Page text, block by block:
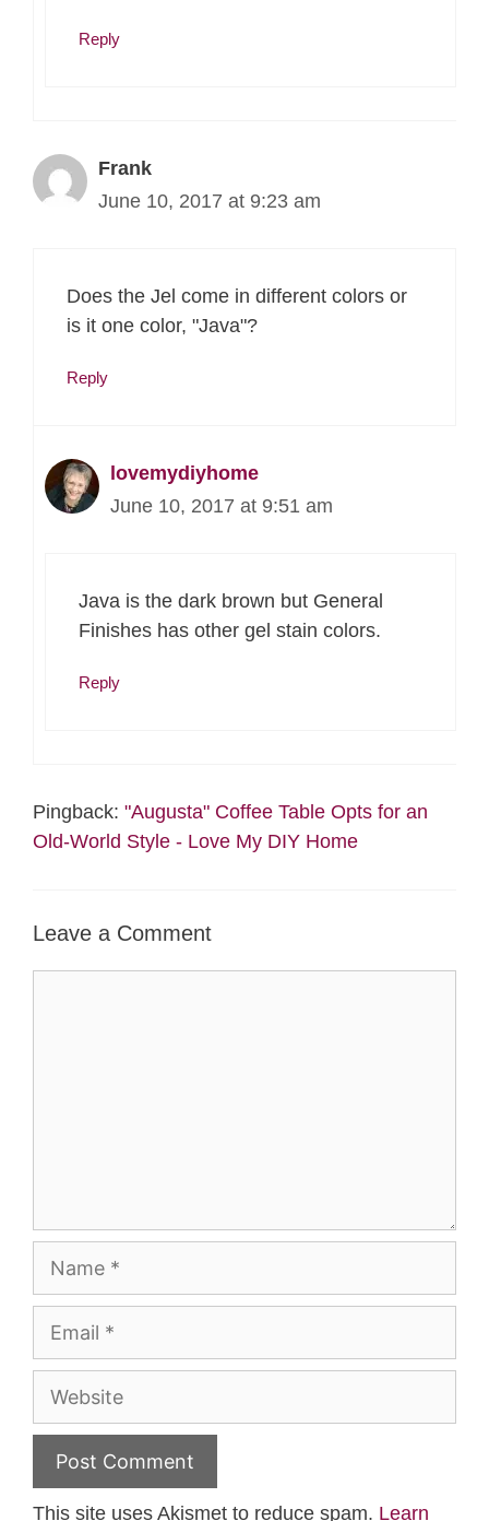
Reply
Frank
June 10, 2017 at 9:23 am
Does the Jel come in different colors or
is it one color, "Java"?
Reply
lovemydiyhome
June 10, 2017 at 9:51 am
Java is the dark brown but General
Finishes has other gel stain colors.
Reply
Pingback: "Augusta" Coffee Table Opts for an
Old-World Style - Love My DIY Home
Leave a Comment
This site uses Akismet to reduce spam. Learn